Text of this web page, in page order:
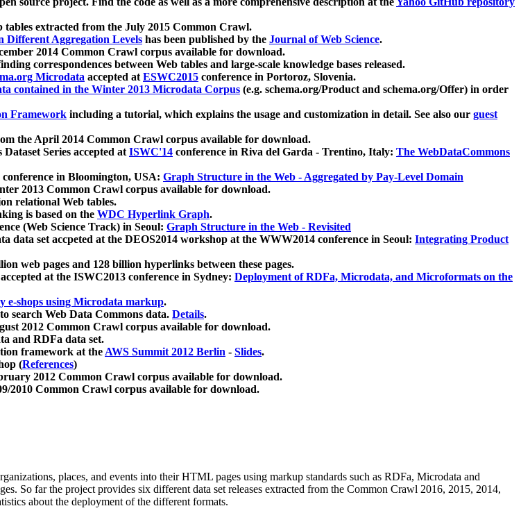
tables extracted from the July 2015 Common Crawl.
Different Aggregation Levels has been published by the Journal of Web Science.
2014 Common Crawl corpus available for download.
correspondences between Web tables and large-scale knowledge bases released.
Microdata accepted atESWC2015 conference in Portoroz, Slovenia.
contained in the Winter 2013 Microdata Corpus (e.g. schema.org/Product and schema.org/Offer) in order
Framework including a tutorial, which explains the usage and customization in detail. See also our guest
the April 2014 Common Crawl corpus available for download.
Series accepted atISWC'14 conference in Riva del Garda - Trentino, Italy: The WebDataCommons
conference in Bloomington, USA: Graph Structure in the Web - Aggregated by Pay-Level Domain
2013 Common Crawl corpus available for download.
relational Web tables.
is based on the WDC Hyperlink Graph.
(Web Science Track) in Seoul: Graph Structure in the Web - Revisited
set accpeted at the DEOS2014 workshop at the WWW2014 conference in Seoul: Integrating Product
web pages and 128 billion hyperlinks between these pages.
at the ISWC2013 conference in Sydney: Deployment of RDFa, Microdata, and Microformats on the
e-shops using Microdata markup.
search Web Data Commons data. Details.
2012 Common Crawl corpus available for download.
and RDFa data set.
framework at theAWS Summit 2012 Berlin - Slides.
(References)
2012 Common Crawl corpus available for download.
2010 Common Crawl corpus available for download.
places, and events into their HTML pages using markup standards such as RDFa, Microdata and
So far the project provides six different data set releases extracted from the Common Crawl 2016, 2015, 2014,
about the deployment of the different formats.